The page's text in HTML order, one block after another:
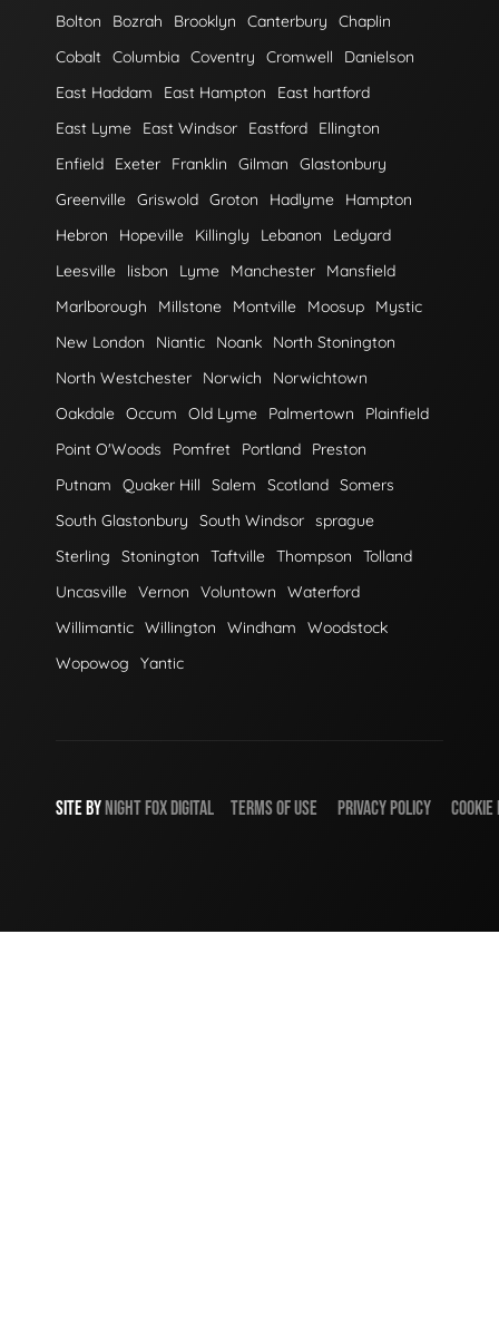
Bolton
Bozrah Brooklyn Canterbury
Chaplin
Cobalt Columbia Coventry Cromwell
Danielson
East Haddam
East Hampton
East hartford
East Lyme
East Windsor Eastford
Ellington
Enfield
Exeter Franklin Gilman
Glastonbury
Greenville Griswold Groton Hadlyme
Hampton
Hebron
Hopeville Killingly Lebanon
Ledyard
Leesville
lisbon Lyme Manchester
Mansfield
Marlborough
Millstone Montville Moosup
Mystic
New London
Niantic Noank
North Stonington
North Westchester
Norwich
Norwichtown
Oakdale Occum Old Lyme Palmertown
Plainfield
Point O'Woods
Pomfret Portland
Preston
Putnam
Quaker Hill Salem Scotland Somers
South Glastonbury
South Windsor sprague
Sterling
Stonington Taftville Thompson
Tolland
Uncasville Vernon Voluntown
Waterford
Willimantic Willington Windham
Woodstock
Wopowog
Yantic
SITE BY NIGHT FOX DIGITAL TERMS OF USE PRIVACY POLICY COOKIE